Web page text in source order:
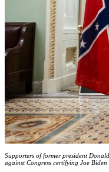
Supporters of former president
against Congress certifying Joe